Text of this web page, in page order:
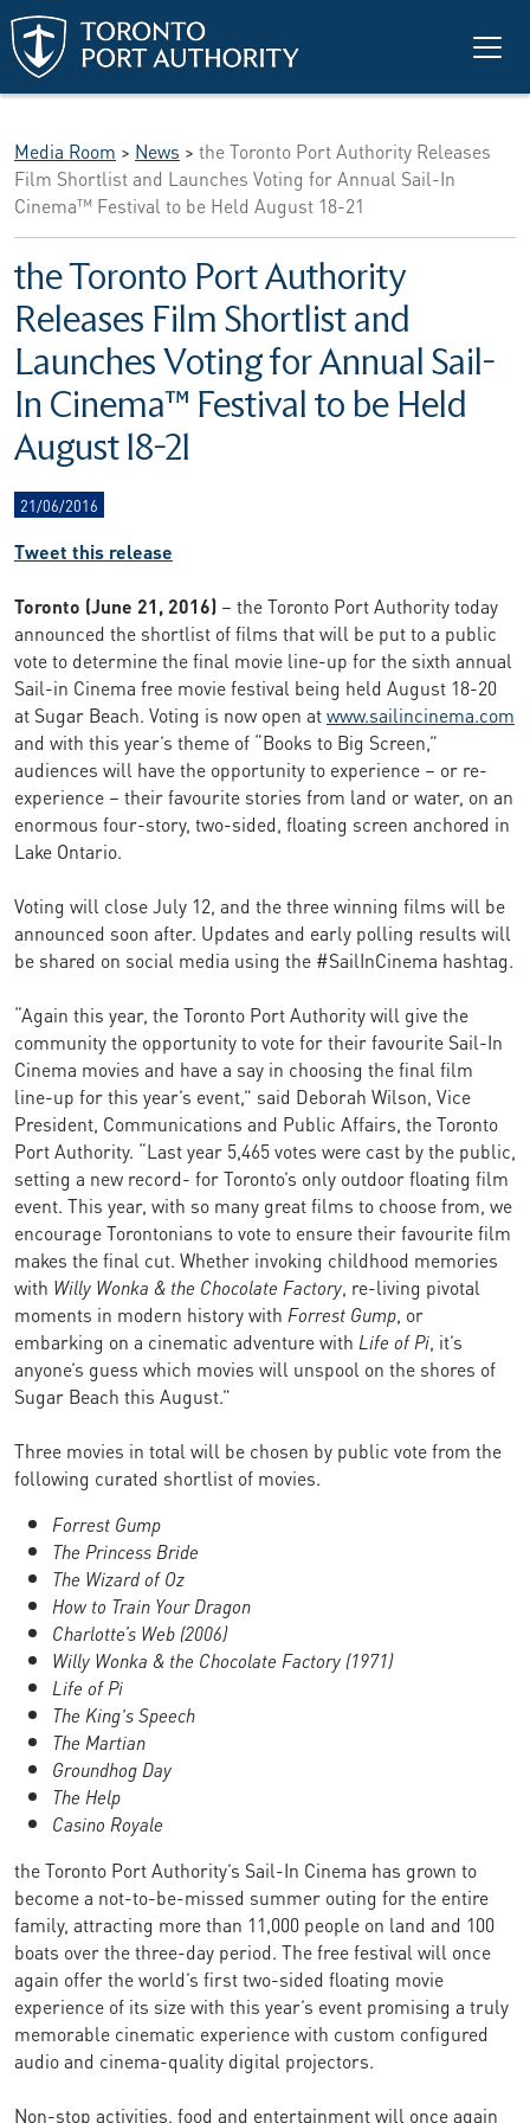
Skip to main content
Media Room > News > the Toronto Port Authority Releases
Film Shortlist and Launches Voting for Annual Sail-In
Cinema™ Festival to be Held August 18-21
the Toronto Port Authority
Releases Film Shortlist and
Launches Voting for Annual Sail-
In Cinema™ Festival to be Held
August 18-21
21/06/2016
Tweet this release
Toronto (June 21, 2016) – the Toronto Port Authority today
announced the shortlist of films that will be put to a public
vote to determine the final movie line-up for the sixth annual
Sail-in Cinema free movie festival being held August 18-20
at Sugar Beach. Voting is now open atwww.sailincinema.com
and with this year’s theme of “Books to Big Screen,”
audiences will have the opportunity to experience – or re-
experience – their favourite stories from land or water, on an
enormous four-story, two-sided, floating screen anchored in
Lake Ontario.
Voting will close July 12, and the three winning films will be
announced soon after. Updates and early polling results will
be shared on social media using the #SailInCinema hashtag.
“Again this year, the Toronto Port Authority will give the
community the opportunity to vote for their favourite Sail-In
Cinema movies and have a say in choosing the final film
line-up for this year’s event,” said Deborah Wilson, Vice
President, Communications and Public Affairs, the Toronto
Port Authority. “Last year 5,465 votes were cast by the public,
setting a new record- for Toronto’s only outdoor floating film
event. This year, with so many great films to choose from, we
encourage Torontonians to vote to ensure their favourite film
makes the final cut. Whether invoking childhood memories
with Willy Wonka & the Chocolate Factory, re-living pivotal
moments in modern history with Forrest Gump, or
embarking on a cinematic adventure with Life of Pi, it’s
anyone’s guess which movies will unspool on the shores of
Sugar Beach this August.”
Three movies in total will be chosen by public vote from the
following curated shortlist of movies.
Forrest Gump
The Princess Bride
The Wizard of Oz
How to Train Your Dragon
Charlotte’s Web (2006)
Willy Wonka & the Chocolate Factory (1971)
Life of Pi
The King's Speech
The Martian
Groundhog Day
The Help
Casino Royale
the Toronto Port Authority’s Sail-In Cinema has grown to
become a not-to-be-missed summer outing for the entire
family, attracting more than 11,000 people on land and 100
boats over the three-day period. The free festival will once
again offer the world’s first two-sided floating movie
experience of its size with this year’s event promising a truly
memorable cinematic experience with custom configured
audio and cinema-quality digital projectors.
Non-stop activities, food and entertainment will once again